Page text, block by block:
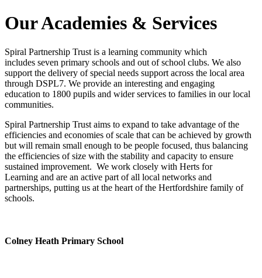
Our Academies & Services
Spiral Partnership Trust is a learning community which
includes seven primary schools and out of school clubs. We also
support the delivery of special needs support across the local area
through DSPL7. We provide an interesting and engaging
education to 1800 pupils and wider services to families in our local
communities.
Spiral Partnership Trust aims to expand to take advantage of the
efficiencies and economies of scale that can be achieved by growth
but will remain small enough to be people focused, thus balancing
the efficiencies of size with the stability and capacity to ensure
sustained improvement. We work closely with Herts for
Learning and are an active part of all local networks and
partnerships, putting us at the heart of the Hertfordshire family of
schools.
Colney Heath Primary School